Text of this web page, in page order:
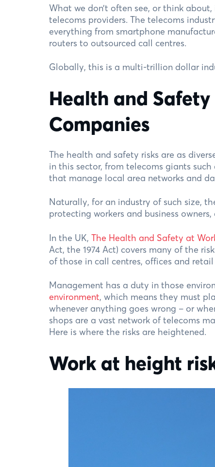
What we don’t often see, or think
telecoms providers. The telecoms
everything from smartphone
routers to outsourced call centres.
Globally, this is a multi-trillion dollar
Health and Safety
Companies
The health and safety risks are as
in this sector, from telecoms giants
that manage local area networks and
Naturally, for an industry of such size,
protecting workers and business
In the UK, The Health and Safety at
Act, the 1974 Act) covers many of the
of those in call centres, offices and
Management has a duty in those
environment, which means they must
whenever anything goes wrong – or
shops are a vast network of telecoms
Here is where the risks are heightened.
Work at height